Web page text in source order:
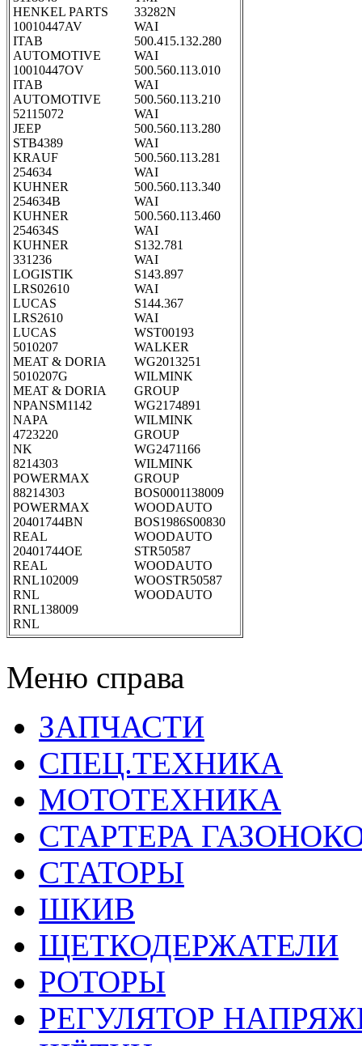
HENKEL PARTS
10010447AV
ITAB
AUTOMOTIVE
10010447OV
ITAB
AUTOMOTIVE
52115072
JEEP
STB4389
KRAUF
254634
KUHNER
254634B
KUHNER
254634S
KUHNER
331236
LOGISTIK
LRS02610
LUCAS
LRS2610
LUCAS
5010207
MEAT & DORIA
5010207G
MEAT & DORIA
NPANSM1142
NAPA
4723220
NK
8214303
POWERMAX
88214303
POWERMAX
20401744BN
REAL
20401744OE
REAL
RNL102009
RNL
RNL138009
RNL
33282N
WAI
500.415.132.280
WAI
500.560.113.010
WAI
500.560.113.210
WAI
500.560.113.280
WAI
500.560.113.281
WAI
500.560.113.340
WAI
500.560.113.460
WAI
S132.781
WAI
S143.897
WAI
S144.367
WAI
WST00193
WALKER
WG2013251
WILMINK
GROUP
WG2174891
WILMINK
GROUP
WG2471166
WILMINK
GROUP
BOS0001138009
WOODAUTO
BOS1986S00830
WOODAUTO
STR50587
WOODAUTO
WOOSTR50587
WOODAUTO
Меню справа
ЗАПЧАСТИ
СПЕЦ.ТЕХНИКА
МОТОТЕХНИКА
СТАРТЕРА
СТАТОРЫ
ШКИВ
ЩЕТКОДЕРЖАТЕЛИ
РОТОРЫ
РЕГУЛЯТОР